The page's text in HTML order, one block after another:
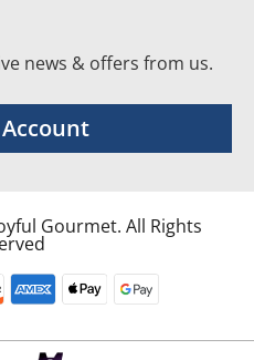
news & offers from us.
Gourmet. All Rights